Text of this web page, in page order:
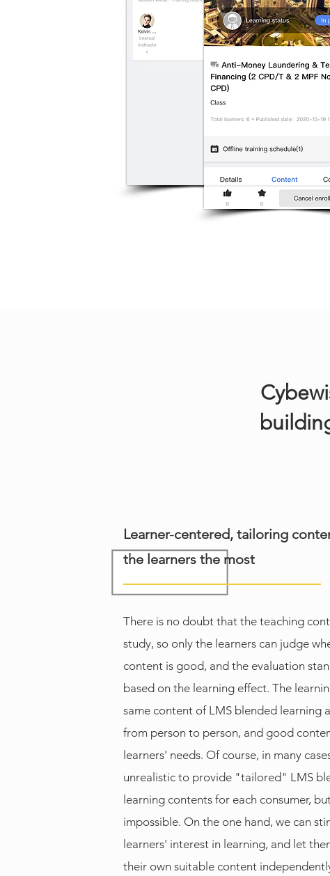
Learner-centered, tailoring
the learners the most
There is no doubt that the teaching
study, so only the learners can judge
content is good, and the evaluation
based on the learning effect. The
same content of LMS blended learning
from person to person, and good
learners' needs. Of course, in many
unrealistic to provide "tailored" LMS
learning contents for each consumer,
impossible. On the one hand, we can
learners' interest in learning, and let
their own suitable content